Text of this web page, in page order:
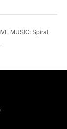
MUSIC: Spiral